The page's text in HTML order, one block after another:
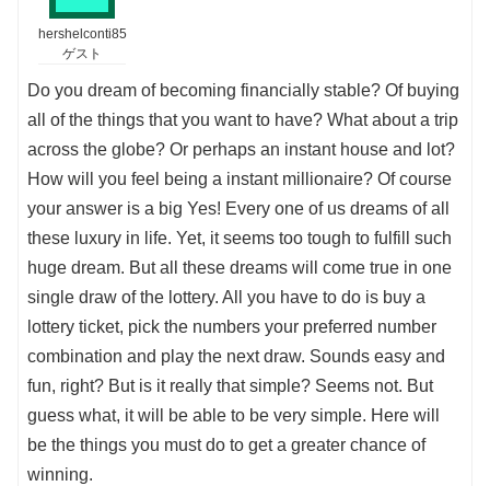
hershelconti85
ゲスト
Do you dream of becoming financially stable? Of buying
all of the things that you want to have? What about a trip
across the globe? Or perhaps an instant house and lot?
How will you feel being a instant millionaire? Of course
your answer is a big Yes! Every one of us dreams of all
these luxury in life. Yet, it seems too tough to fulfill such
huge dream. But all these dreams will come true in one
single draw of the lottery. All you have to do is buy a
lottery ticket, pick the numbers your preferred number
combination and play the next draw. Sounds easy and
fun, right? But is it really that simple? Seems not. But
guess what, it will be able to be very simple. Here will
be the things you must do to get a greater chance of
winning.